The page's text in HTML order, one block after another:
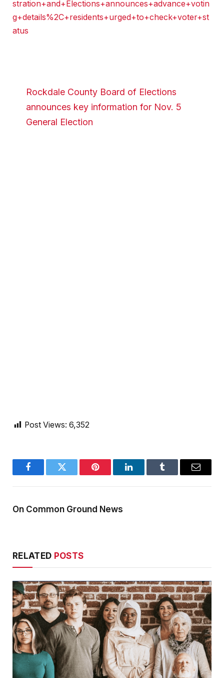
stration+and+Elections+announces+advance+votin
g+details%2C+residents+urged+to+check+voter+st
atus
Rockdale County Board of Elections
announces key information for Nov. 5
General Election
Post Views: 6,352
FacebookTwitter Pinterest LinkedInTumblr Email
On Common Ground News
RELATED POSTS